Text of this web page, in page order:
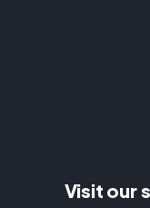
Visit our